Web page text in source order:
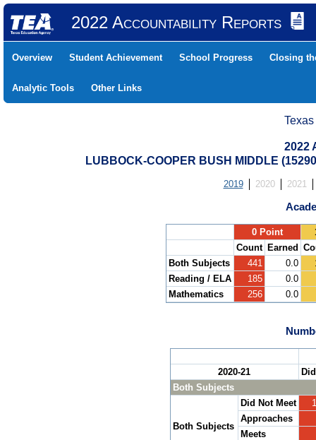
2022 Accountability Reports
Overview Student Achievement School Progress Closing
Analytic Tools Other Links
2022
LUBBOCK-COOPER BUSH MIDDLE
2019 2020 2021
0 Point
Count
Earned
Both Subjects
441 0.0
Reading / ELA
185
0.0
Mathematics
256 0.0
2020-21
Both Subjects
Both Subjects
Did Not Meet
Approaches
Meets